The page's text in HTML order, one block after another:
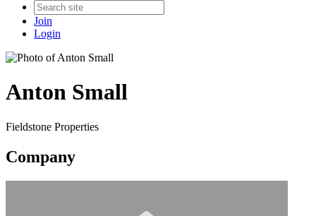
Join
Login
Anton Small
Fieldstone Properties
Company